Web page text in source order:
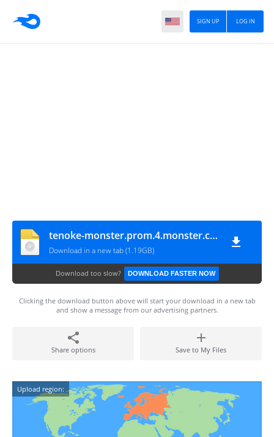
LOG IN
SIGN UP
tenoke-monster.prom.4.monster.con.damien.and.valerie
Download in a new tab (1.19GB)
Download too slow? DOWNLOAD FASTER NOW
Clicking the download button above will start your download in a new tab
and show a message from our advertising partners.
Share options Save to My Files
Upload region: